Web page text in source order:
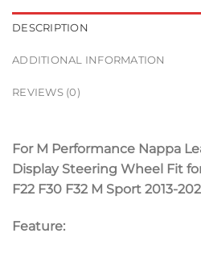
DESCRIPTION
ADDITIONAL INFORMATION
REVIEWS (0)
For M Performance Nappa
Display Steering Wheel Fit
F22 F30 F32 M Sport 2013-
Feature: